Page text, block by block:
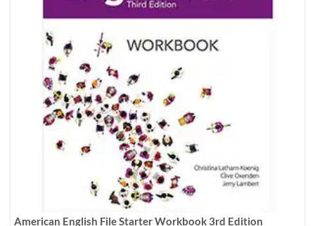
American English File Starter Workbook 3rd Edition